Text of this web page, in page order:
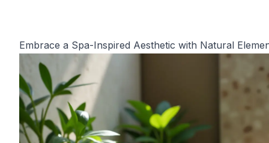
Embrace a Spa-Inspired Aesthetic with Natural